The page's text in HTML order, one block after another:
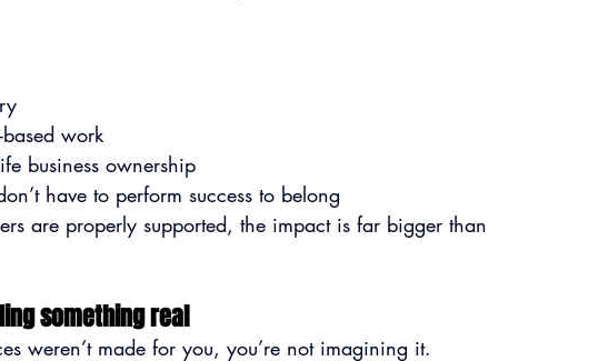
work
business ownership
have to perform success to belong
are properly supported, the impact is far bigger than
something real
weren’t made for you, you’re not imagining it.